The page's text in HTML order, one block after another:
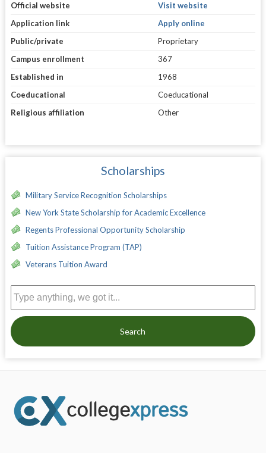
Official website
Visit website
Application link
Apply online
Public/private
Proprietary
Campus enrollment
367
Established in
1968
Coeducational
Coeducational
Religious affiliation
Other
Scholarships
Military Service Recognition Scholarships
New York State Scholarship for Academic Excellence
Regents Professional Opportunity Scholarship
Tuition Assistance Program (TAP)
Veterans Tuition Award
Search